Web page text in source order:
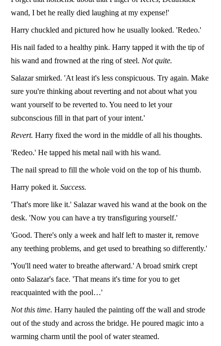
wand, I bet he really died laughing at my expense!'
Harry chuckled and pictured how he usually looked. 'Redeo.'
His nail faded to a healthy pink. Harry tapped it with the tip of
his wand and frowned at the ring of steel. Not quite.
Salazar smirked. 'At least it's less conspicuous. Try again. Make
sure you're thinking about reverting and not about what you
want yourself to be reverted to. You need to let your
subconscious fill in that part of your intent.'
Revert. Harry fixed the word in the middle of all his thoughts.
'Redeo.' He tapped his metal nail with his wand.
The nail spread to fill the whole void on the top of his thumb.
Harry poked it.Success.
'That's more like it.' Salazar waved his wand at the book on the
desk. 'Now you can have a try transfiguring yourself.'
'Good. There's only a week and half left to master it, remove
any teething problems, and get used to breathing so differently.'
'You'll need water to breathe afterward.' A broad smirk crept
onto Salazar's face. 'That means it's time for you to get
reacquainted with the pool…'
Not this time. Harry hauled the painting off the wall and strode
out of the study and across the bridge. He poured magic into a
warming charm until the pool of water steamed.